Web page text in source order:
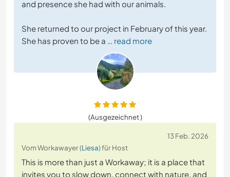
and presence she had with our animals.
She returned to our project in February of this year.
She has proven to be a … read more
(Ausgezeichnet )
13 Feb. 2026
Vom Workawayer (Liesa) für Host
This is more than just a Workaway; it is a place that
invites you to slow down, connect with nature, and